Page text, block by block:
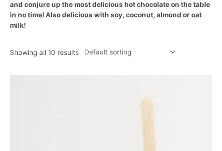
and conjure up the most delicious hot chocolate on the table
in no time! Also delicious with soy, coconut, almond or oat
milk!
Showing all 10 results